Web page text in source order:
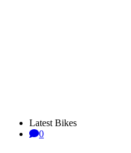
Latest Bikes
0